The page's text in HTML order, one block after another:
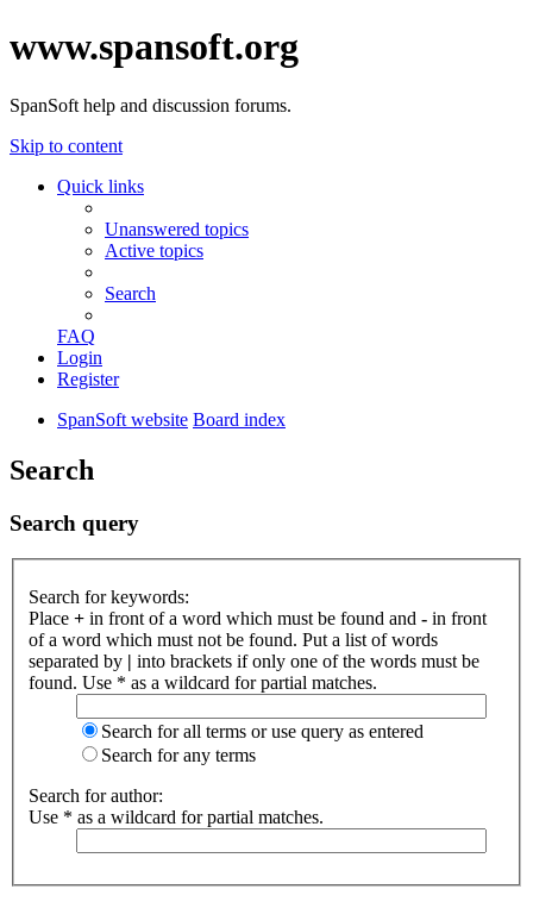
www.spansoft.org
SpanSoft help and discussion forums.
Skip to content
Quick links
Unanswered topics
Active topics
Search
FAQ
Login
Register
SpanSoft website Board index
Search
Search query
Search for keywords:
Place + in front of a word which must be found and - in front
of a word which must not be found. Put a list of words
separated by | into brackets if only one of the words must be
found. Use * as a wildcard for partial matches.
Search for all terms or use query as entered
Search for any terms
Search for author:
Use * as a wildcard for partial matches.